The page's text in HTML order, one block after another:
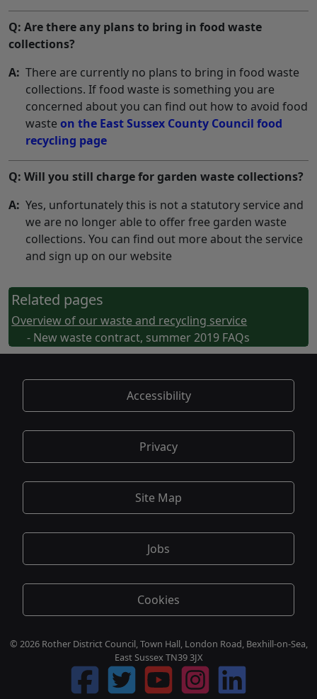
Q: Are there any plans to bring in food waste
collections?
A: There are currently no plans to bring in food waste
collections. If food waste is something you are
concerned about you can find out how to avoid food
waste on the East Sussex County Council food
recycling page
Q: Will you still charge for garden waste collections?
A: Yes, unfortunately this is not a statutory service and
we are no longer able to offer free garden waste
collections. You can find out more about the service
and sign up on our website
Related pages
Overview of our waste and recycling service
- New waste contract, summer 2019 FAQs
Accessibility
Privacy
Site Map
Jobs
Cookies
© 2026 Rother District Council, Town Hall, London Road, Bexhill-on-Sea,
East Sussex TN39 3JX